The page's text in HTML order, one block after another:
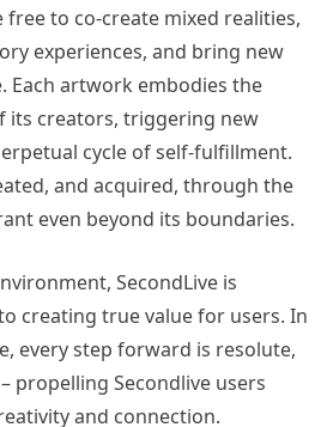
free to co-create mixed realities,
experiences, and bring new
Each artwork embodies the
its creators, triggering new
cycle of self-fulfillment.
and acquired, through the
even beyond its boundaries.
SecondLive is
creating true value for users. In
every step forward is resolute,
propelling Secondlive users
and connection.